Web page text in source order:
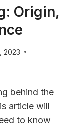
Origin,
2023
behind the
article will
to know